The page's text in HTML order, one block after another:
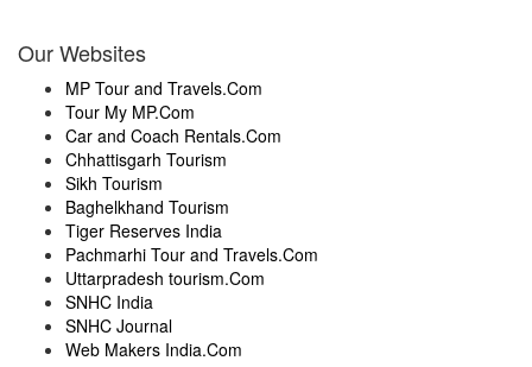
Our Websites
MP Tour and Travels.Com
Tour My MP.Com
Car and Coach Rentals.Com
Chhattisgarh Tourism
Sikh Tourism
Baghelkhand Tourism
Tiger Reserves India
Pachmarhi Tour and Travels.Com
Uttarpradesh tourism.Com
SNHC India
SNHC Journal
Web Makers India.Com